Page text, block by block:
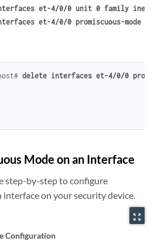
et-4/0/0 unit 0 family inet
et-4/0/0 promiscuous-mode
delete interfaces et-4/0/0
Mode on an Interface
step-by-step to configure
interface on your security device.
zoom_out_map
Configuration